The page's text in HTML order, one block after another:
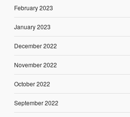
February 2023
January 2023
December 2022
November 2022
October 2022
September 2022